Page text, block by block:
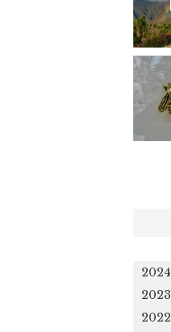
2024
2023
2022